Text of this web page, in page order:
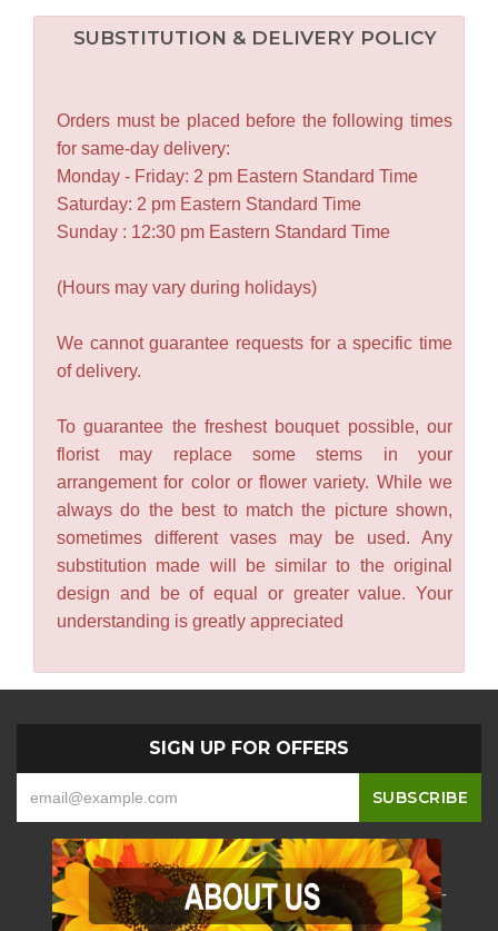
SUBSTITUTION & DELIVERY POLICY
Orders must be placed before the following times
for same-day delivery:
Monday - Friday: 2 pm Eastern Standard Time
Saturday: 2 pm Eastern Standard Time
Sunday : 12:30 pm Eastern Standard Time
(Hours may vary during holidays)
We cannot guarantee requests for a specific time
of delivery.
To guarantee the freshest bouquet possible, our
florist may replace some stems in your
arrangement for color or flower variety. While we
always do the best to match the picture shown,
sometimes different vases may be used. Any
substitution made will be similar to the original
design and be of equal or greater value. Your
understanding is greatly appreciated
SIGN UP FOR OFFERS
-